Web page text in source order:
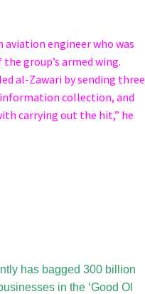
aviation engineer who was
group’s armed wing.
al-Zawari by sending three
collection, and
carrying out the hit,” he
has bagged 300 billion
in the ‘Good Ol